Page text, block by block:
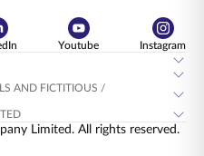
Youtube
Instagram
AND FICTITIOUS /
Limited. All rights reserved.